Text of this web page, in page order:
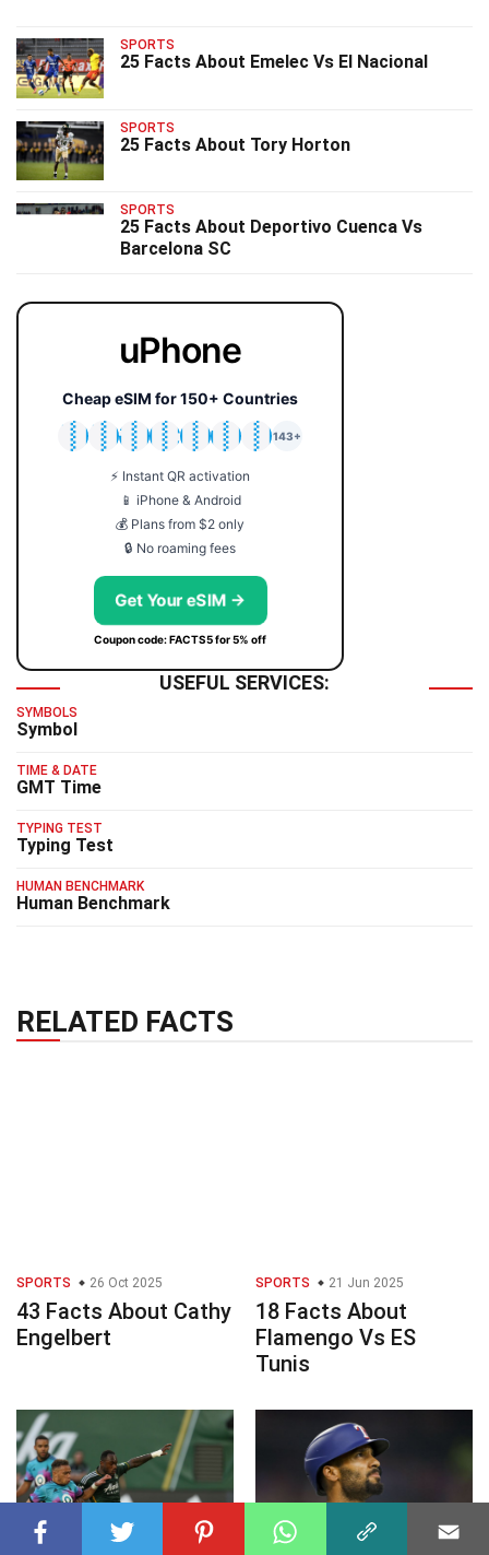
SPORTS
25 Facts About Emelec Vs El Nacional
SPORTS
25 Facts About Tory Horton
SPORTS
25 Facts About Deportivo Cuenca Vs
Barcelona SC
uPhone
Cheap eSIM for 150+ Countries
🇯🇵
🇹🇭
🇬🇧
🇺🇸
🇩🇪
🇦🇺
🇰🇷
143+
⚡ Instant QR activation
📱 iPhone & Android
💰 Plans from $2 only
🔒 No roaming fees
Get Your eSIM →
Coupon code: FACTS5 for 5% off
USEFUL SERVICES:
SYMBOLS
Symbol
TIME & DATE
GMT Time
TYPING TEST
Typing Test
HUMAN BENCHMARK
Human Benchmark
RELATED FACTS
SPORTS 26 Oct 2025
43 Facts About Cathy
Engelbert
SPORTS 21 Jun 2025
18 Facts About
Flamengo Vs ES
Tunis